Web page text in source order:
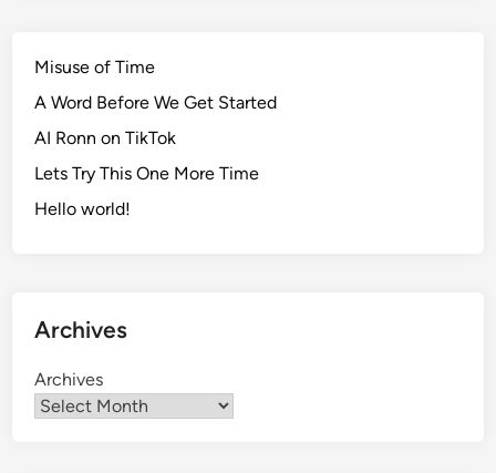
Misuse of Time
A Word Before We Get Started
AI Ronn on TikTok
Lets Try This One More Time
Hello world!
Archives
Archives